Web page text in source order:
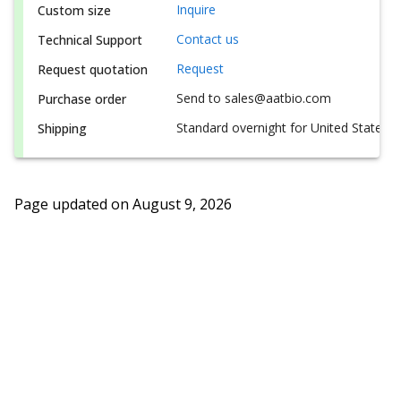
Custom size
Inquire
Technical Support
Contact us
Request quotation
Request
Purchase order
Send to sales@aatbio.com
Shipping
Standard overnight for United States,
Page updated on August 9, 2026